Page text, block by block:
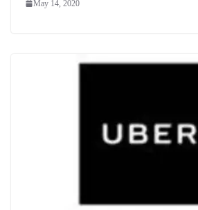
May 14, 2020